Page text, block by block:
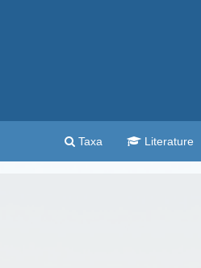
Taxa Literature